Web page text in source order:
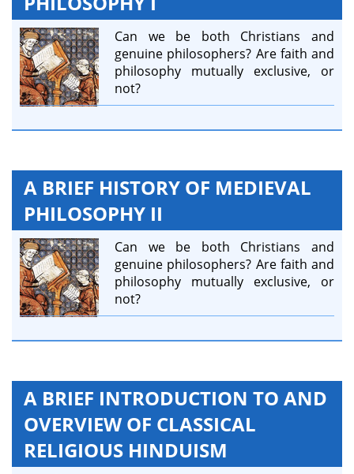
Can we be both Christians and
genuine philosophers? Are faith and
philosophy mutually exclusive, or
not?
A BRIEF HISTORY OF MEDIEVAL
PHILOSOPHY II
Can we be both Christians and
genuine philosophers? Are faith and
philosophy mutually exclusive, or
not?
A BRIEF INTRODUCTION TO AND
OVERVIEW OF CLASSICAL
RELIGIOUS HINDUISM